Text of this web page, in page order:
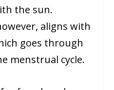
the sun.
aligns with
goes through
menstrual cycle.